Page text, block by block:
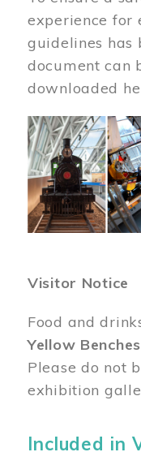
experience for
guidelines has
document can
downloaded
Image
Visitor Notice
Food and
Yellow
Please do not
exhibition
Included in